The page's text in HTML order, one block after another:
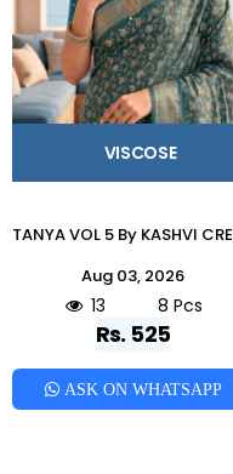
VISCOSE
Aug 03, 2026
13 8 Pcs
Rs. 525
ASK ON WHATSAPP